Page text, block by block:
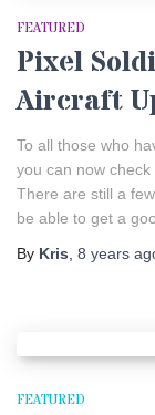
FEATURED
Pixel
Aircraft
To all those who
you can now
There are still a
be able to get a
By Kris 8 years
FEATURED